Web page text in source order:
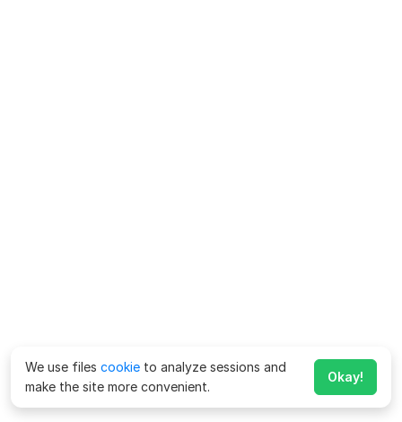
We use files cookie to analyze sessions and
make the site more convenient.
Okay!